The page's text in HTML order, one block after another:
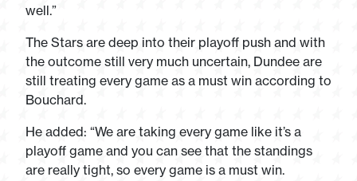
well.”
The Stars are deep into their playoff push and with
the outcome still very much uncertain, Dundee are
still treating every game as a must win according to
Bouchard.
He added: “We are taking every game like it’s a
playoff game and you can see that the standings
are really tight, so every game is a must win.